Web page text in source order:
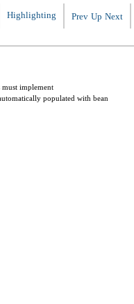
must implement
populated with bean
Highlighting Prev Up Next